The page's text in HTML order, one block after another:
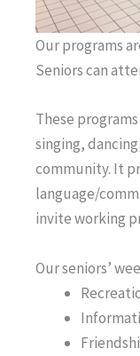
Our programs
Seniors can
These
singing,
community. It
language/
invite working
Our seniors’